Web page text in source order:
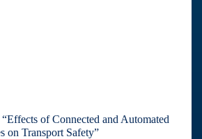
of Connected and Automated
on Transport Safety”